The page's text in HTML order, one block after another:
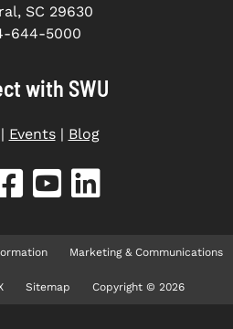
SC 29630
644-5000
with SWU
Events| Blog
Marketing & Communications
Sitemap Copyright © 2026